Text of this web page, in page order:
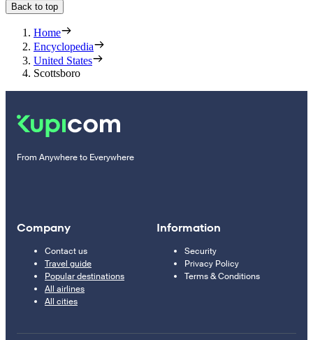
Back to top
Home
Encyclopedia
United States
Scottsboro
From Anywhere to Everywhere
Company
Contact us
Travel guide
Popular destinations
All airlines
All cities
Information
Security
Privacy Policy
Terms & Conditions